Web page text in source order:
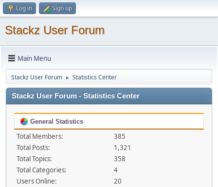
Log in Sign up
Stackz User Forum
Main Menu
Stackz User Forum ► Statistics Center
Stackz User Forum - Statistics Center
General Statistics
Total Members:
385
Total Posts:
1,321
Total Topics:
358
Total Categories:
4
Users Online:
20